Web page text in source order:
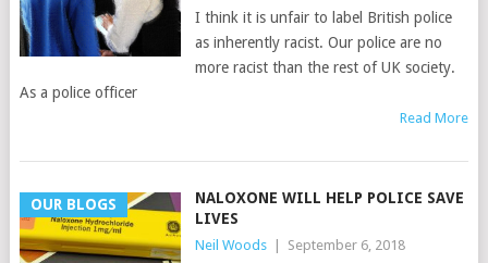
I think it is unfair to label British police
as inherently racist. Our police are no
more racist than the rest of UK society.
As a police officer
Read More
OUR BLOGS
NALOXONE WILL HELP POLICE SAVE
LIVES
Neil Woods September 6, 2018